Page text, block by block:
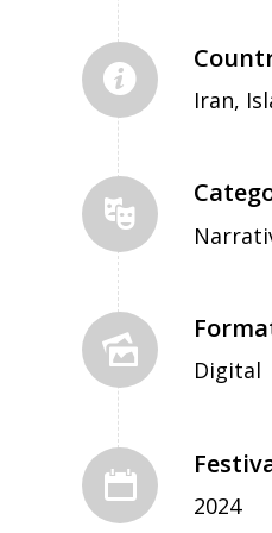
Iran,
Digital
2024